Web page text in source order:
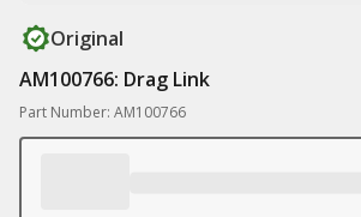
Original
AM100766: Drag Link
Part Number: AM100766